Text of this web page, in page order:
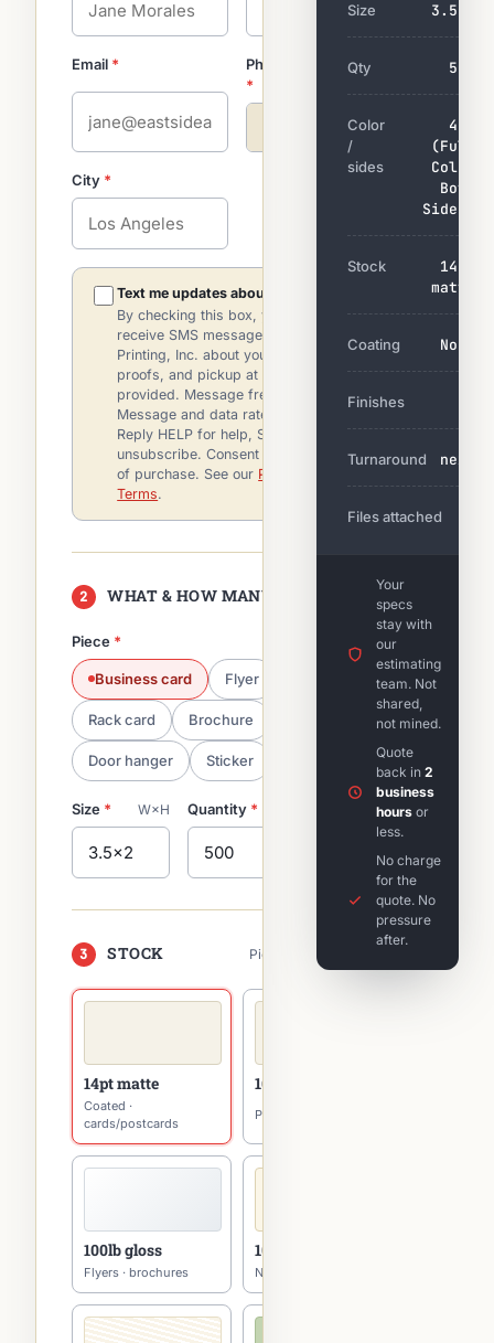
Email *
Phone
*
so we can clarify
City *
Text me updates about this quote.
By checking this box, you agree to
receive SMS messages from Indie
Printing, Inc. about your quote, order,
proofs, and pickup at the mobile number
provided. Message frequency varies.
Message and data rates may apply.
Reply HELP for help, STOP to
unsubscribe. Consent is not a condition
of purchase. See our Privacy Policy
Terms.
2 WHAT & HOW MANY
Piece *
Business card Flyer
Rack card Brochure
Door hanger Sticker
Size * W×H Quantity * Color / sides*
3 STOCK Pick one — tap to switch
14pt matte
Coated ·
cards/postcards
16pt matte
Premium · cards
100lb gloss
Flyers · brochures
100lb uncoated
Natural · writable
Size 3.5×2
Qty 500
Color
/
sides
4/4
(Full
Color
Both
Sides)
Stock
14pt
matte
Coating None
Finishes
Turnaround next
Files attached
Your
specs
stay with
our
estimating
team. Not
shared,
not mined.
Quote
back in 2
business
hoursor
less.
No charge
for the
quote. No
pressure
after.